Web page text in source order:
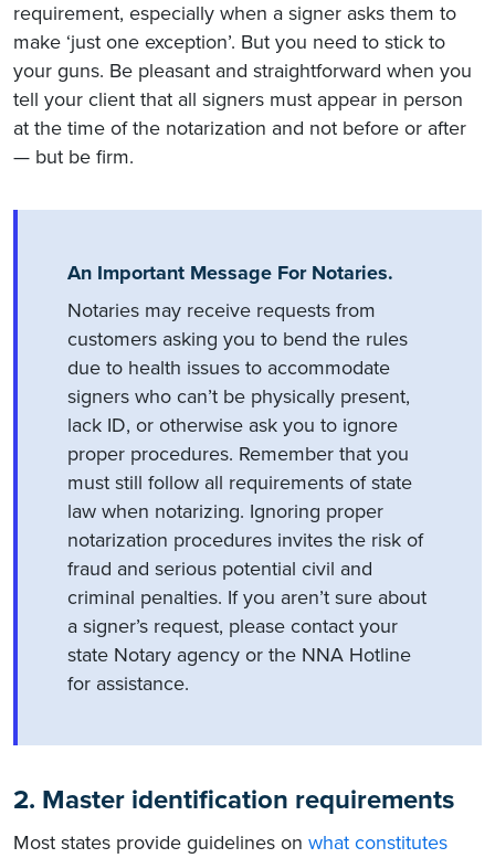
requirement, especially when a signer asks them to
make ‘just one exception’. But you need to stick to
your guns. Be pleasant and straightforward when you
tell your client that all signers must appear in person
at the time of the notarization and not before or after
— but be firm.
An Important Message For Notaries.
Notaries may receive requests from
customers asking you to bend the rules
due to health issues to accommodate
signers who can’t be physically present,
lack ID, or otherwise ask you to ignore
proper procedures. Remember that you
must still follow all requirements of state
law when notarizing. Ignoring proper
notarization procedures invites the risk of
fraud and serious potential civil and
criminal penalties. If you aren’t sure about
a signer’s request, please contact your
state Notary agency or the NNA Hotline
for assistance.
2. Master identification requirements
Most states provide guidelines on what constitutes